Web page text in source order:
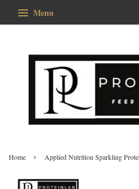
Menu
Home › Applied Nutrition Sparkling